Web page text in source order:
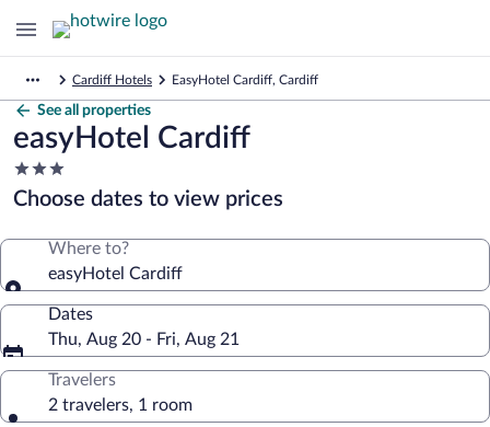
Cardiff Hotels EasyHotel Cardiff, Cardiff
See all properties
easyHotel Cardiff
3.0
star
property
Choose dates to view prices
Where to?
easyHotel Cardiff
Dates
Thu, Aug 20 - Fri, Aug 21
Travelers
2 travelers, 1 room